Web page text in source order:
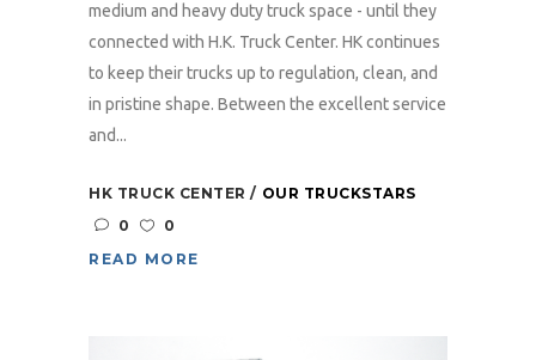
medium and heavy duty truck space - until they
connected with H.K. Truck Center. HK continues
to keep their trucks up to regulation, clean, and
in pristine shape. Between the excellent service
and...
HK TRUCK CENTER
OUR TRUCKSTARS
0
0
READ MORE